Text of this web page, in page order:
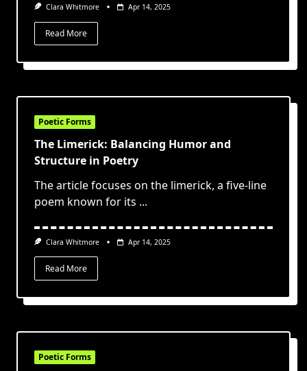
Clara Whitmore Apr 14, 2025
Read More
Poetic Forms
The Limerick: Balancing Humor and
Structure in Poetry
The article focuses on the limerick, a five-line
poem known for its ...
Clara Whitmore Apr 14, 2025
Read More
Poetic Forms